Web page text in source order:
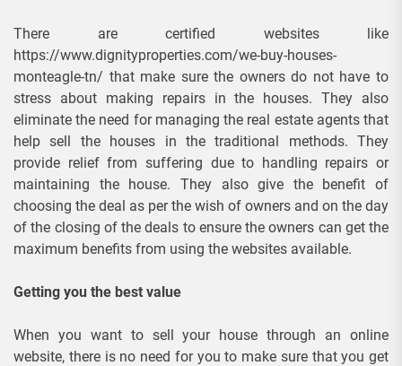
There are certified websites like
https://www.dignityproperties.com/we-buy-houses-
monteagle-tn/ that make sure the owners do not have to
stress about making repairs in the houses. They also
eliminate the need for managing the real estate agents that
help sell the houses in the traditional methods. They
provide relief from suffering due to handling repairs or
maintaining the house. They also give the benefit of
choosing the deal as per the wish of owners and on the day
of the closing of the deals to ensure the owners can get the
maximum benefits from using the websites available.
Getting you the best value
When you want to sell your house through an online
website, there is no need for you to make sure that you get